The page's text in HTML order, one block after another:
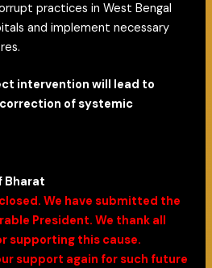
practices in West Bengal
and implement necessary
intervention will lead to
of systemic
Bharat
We have submitted the
President. We thank all
supporting this cause.
support again for such future